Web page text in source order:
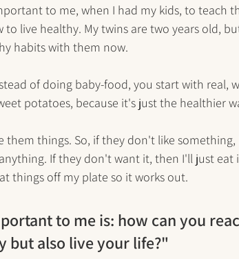
to me, when I had my kids, to teach
to live healthy. My twins are two years old,
habits with them now.
of doing baby-food, you start with real,
potatoes, because it's just the healthier
them things. So, if they don't like
If they don't want it, then I'll just eat
things off my plate so it works out.
to me is: how can you
but also live your life?"